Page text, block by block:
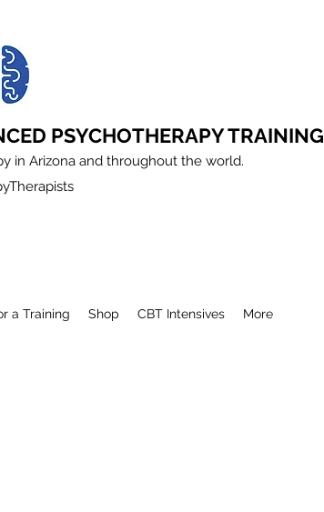
PSYCHOTHERAPY TRAINING
in Arizona and throughout the world.
a Training Shop CBT Intensives More